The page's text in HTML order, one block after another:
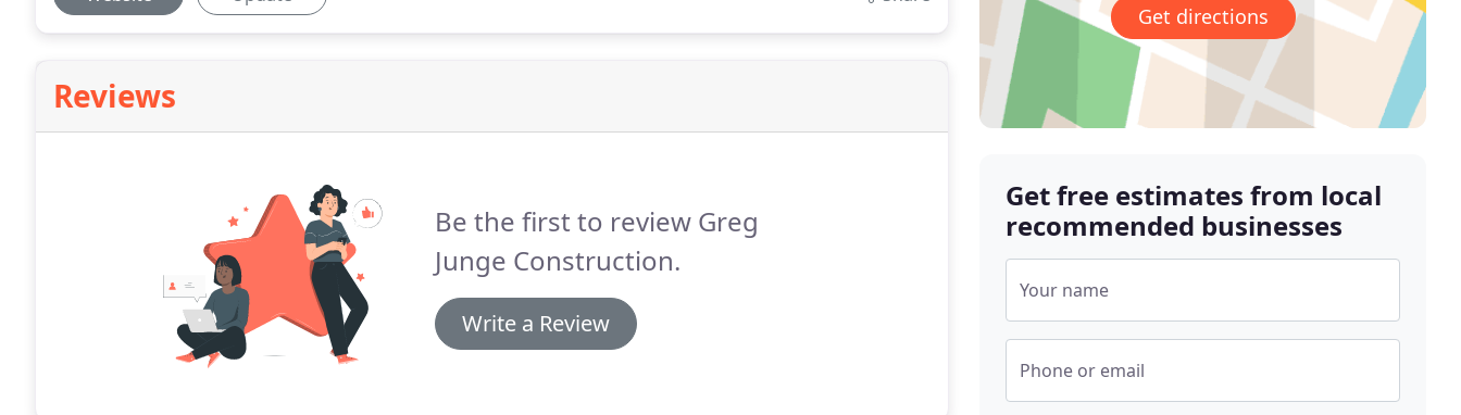
Reviews
Be the first to review Greg
Junge Construction.
Write a Review
Get directions
Get free estimates from local
recommended businesses
Your name
Phone or email